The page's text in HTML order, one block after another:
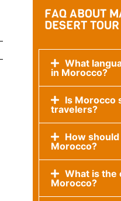
FAQ ABOUT
DESERT TOUR
What
in Morocco?
Is Morocco
travelers?
How
Morocco?
What is the
Morocco?